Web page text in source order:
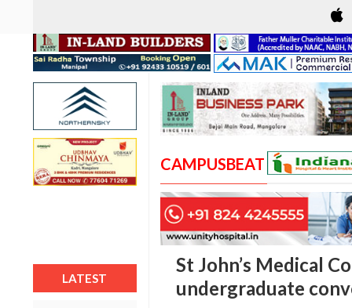
LATEST
CAMPUSBEAT
St John’s Medical
undergraduate